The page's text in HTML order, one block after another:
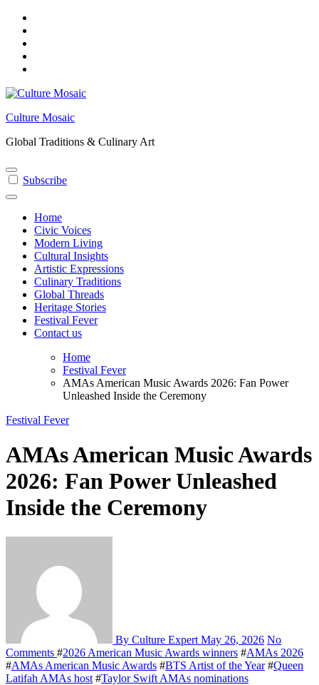
Skip
content
Culture Mosaic
Global Traditions & Culinary Art
Subscribe
Home
Civic Voices
Modern Living
Cultural Insights
Artistic Expressions
Culinary Traditions
Global Threads
Heritage Stories
Festival Fever
Contact us
Home
Festival Fever
AMAs American Music Awards 2026: Fan Power
Unleashed Inside the Ceremony
Festival Fever
AMAs American Music Awards
2026: Fan Power Unleashed
Inside the Ceremony
By Culture Expert May 26, 2026 No
Comments #2026 American Music Awards winners #AMAs 2026
#AMAs American Music Awards #BTS Artist of the Year#Queen
Latifah AMAs host #Taylor Swift AMAs nominations